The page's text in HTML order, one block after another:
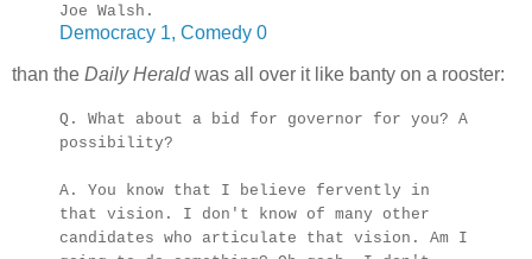
Joe Walsh.
Democracy 1, Comedy 0
than the Daily Heraldwas all over it like banty on a rooster:
Q. What about a bid for governor for you? A
possibility?
A. You know that I believe fervently in
that vision. I don't know of many other
candidates who articulate that vision. Am I